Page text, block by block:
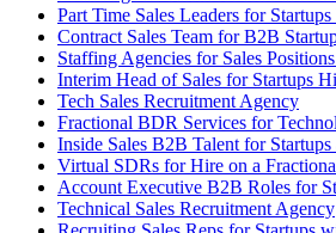
Part Time Sales Leaders for
Contract Sales Team for B2B
Staffing Agencies for Sales
Interim Head of Sales for Startups
Tech Sales Recruitment Agency
Fractional BDR Services for
Inside Sales B2B Talent for
Virtual SDRs for Hire on a
Account Executive B2B Roles for
Technical Sales Recruitment Agency